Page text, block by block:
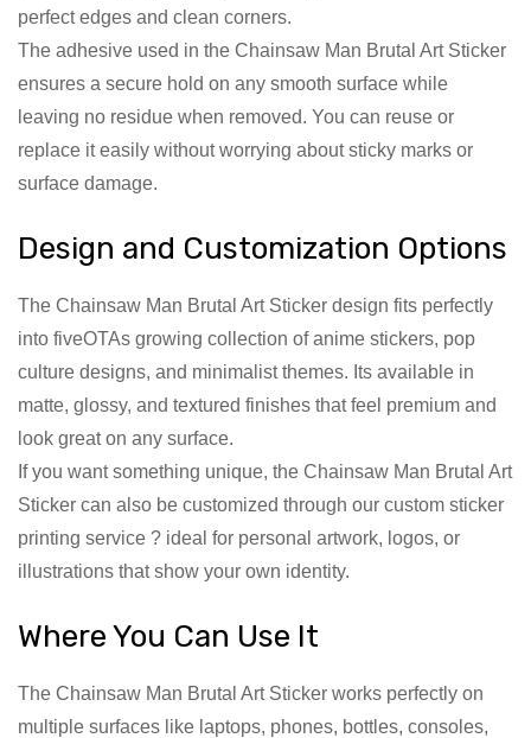
perfect edges and clean corners.
The adhesive used in the Chainsaw Man Brutal Art Sticker
ensures a secure hold on any smooth surface while
leaving no residue when removed. You can reuse or
replace it easily without worrying about sticky marks or
surface damage.
Design and Customization Options
The Chainsaw Man Brutal Art Sticker design fits perfectly
into fiveOTAs growing collection of anime stickers, pop
culture designs, and minimalist themes. Its available in
matte, glossy, and textured finishes that feel premium and
look great on any surface.
If you want something unique, the Chainsaw Man Brutal Art
Sticker can also be customized through our custom sticker
printing service ? ideal for personal artwork, logos, or
illustrations that show your own identity.
Where You Can Use It
The Chainsaw Man Brutal Art Sticker works perfectly on
multiple surfaces like laptops, phones, bottles, consoles,